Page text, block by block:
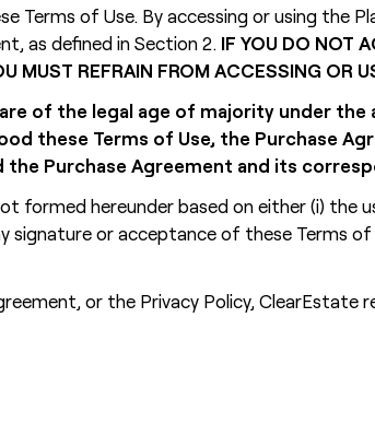
Terms of Use. By accessing or using the
as defined in Section 2. IF YOU DO NOT
MUST REFRAIN FROM ACCESSING OR
of the legal age of majority under
these Terms of Use, the Purchase
Purchase Agreement and its
formed hereunder based on either (i)
signature or acceptance of these Terms
or the Privacy Policy,